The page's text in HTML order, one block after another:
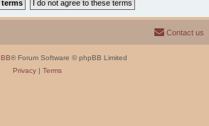
Contact us
® Forum Software © phpBB Limited
Privacy| Terms